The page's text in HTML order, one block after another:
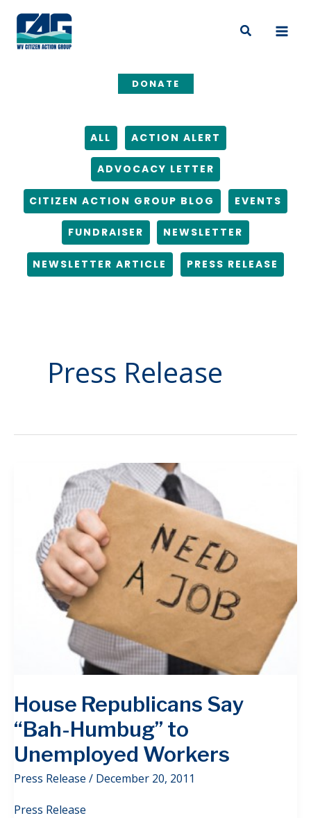
content
Search
DONATE
posts
by
ALL ACTION ALERT
ADVOCACY LETTER
CITIZEN ACTION GROUP BLOG EVENTS
FUNDRAISER NEWSLETTER
NEWSLETTER ARTICLE PRESS RELEASE
Press Release
House Republicans Say
“Bah-Humbug” to
Unemployed Workers
Press Release / December 20, 2011
Press Release